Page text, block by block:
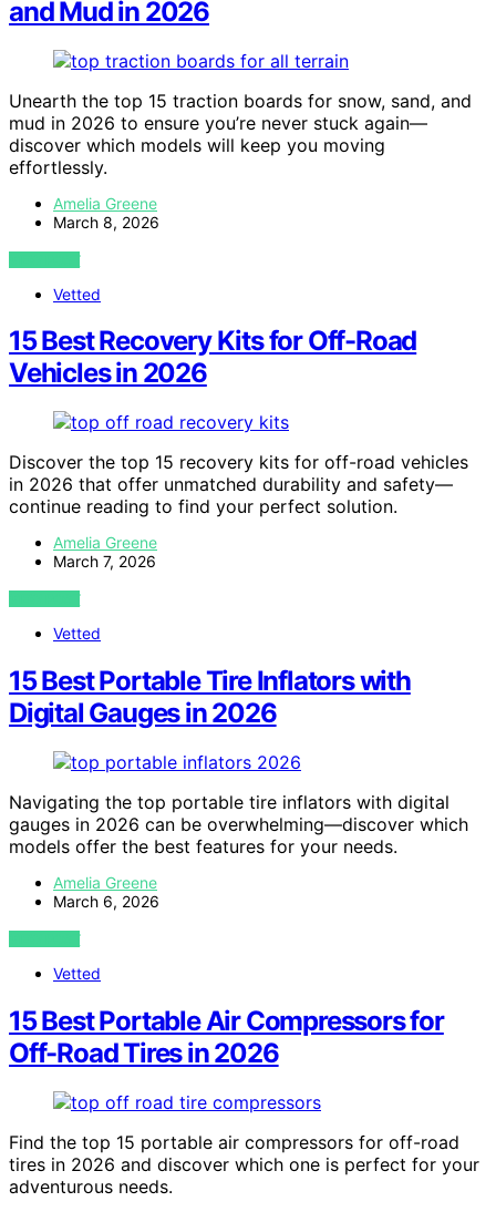
and Mud in 2026
Unearth the top 15 traction boards for snow, sand, and
mud in 2026 to ensure you’re never stuck again—
discover which models will keep you moving
effortlessly.
Amelia Greene
March 8, 2026
VIEW POST
Vetted
15 Best Recovery Kits for Off-Road
Vehicles in 2026
Discover the top 15 recovery kits for off-road vehicles
in 2026 that offer unmatched durability and safety—
continue reading to find your perfect solution.
Amelia Greene
March 7, 2026
VIEW POST
Vetted
15 Best Portable Tire Inflators with
Digital Gauges in 2026
Navigating the top portable tire inflators with digital
gauges in 2026 can be overwhelming—discover which
models offer the best features for your needs.
Amelia Greene
March 6, 2026
VIEW POST
Vetted
15 Best Portable Air Compressors for
Off-Road Tires in 2026
Find the top 15 portable air compressors for off-road
tires in 2026 and discover which one is perfect for your
adventurous needs.